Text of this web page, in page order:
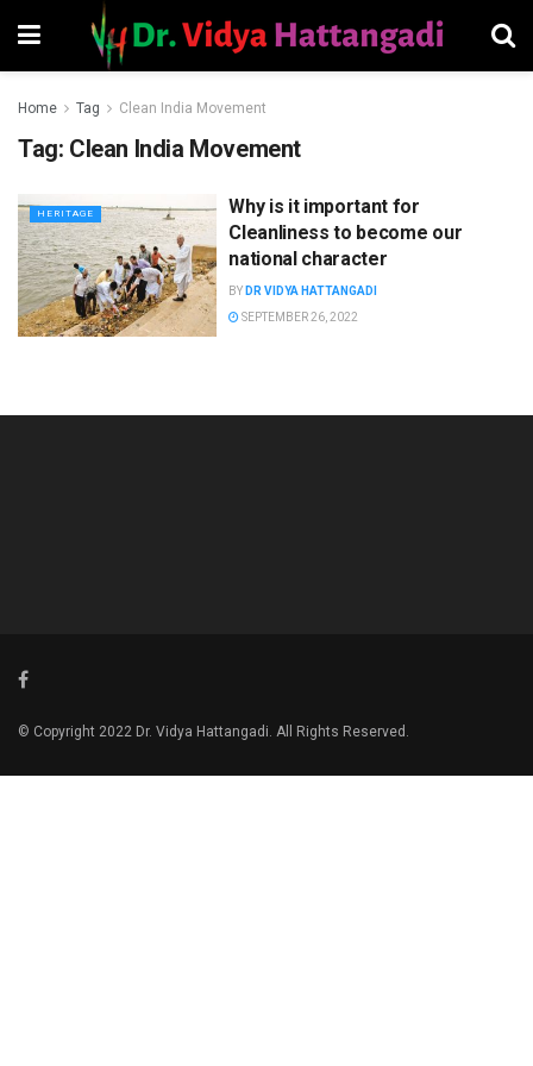
Home Tag Clean India Movement
Tag: Clean India Movement
HERITAGE
Why is it important for
Cleanliness to become our
national character
BY DR VIDYA HATTANGADI
SEPTEMBER 26, 2022
© Copyright 2022 Dr. Vidya Hattangadi. All Rights Reserved.